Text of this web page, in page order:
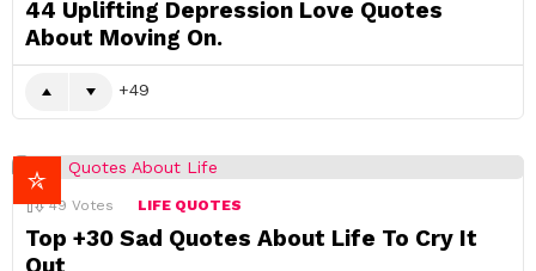
44 Uplifting Depression Love Quotes
About Moving On.
49
49 Votes LIFE QUOTES
Top +30 Sad Quotes About Life To Cry It